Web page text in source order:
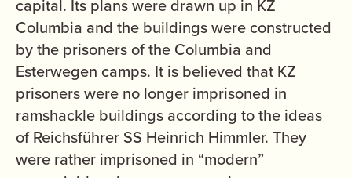
capital. Its plans were drawn up in KZ
Columbia and the buildings were constructed
by the prisoners of the Columbia and
Esterwegen camps. It is believed that KZ
prisoners were no longer imprisoned in
ramshackle buildings according to the ideas
of Reichsführer SS Heinrich Himmler. They
were rather imprisoned in “modern”